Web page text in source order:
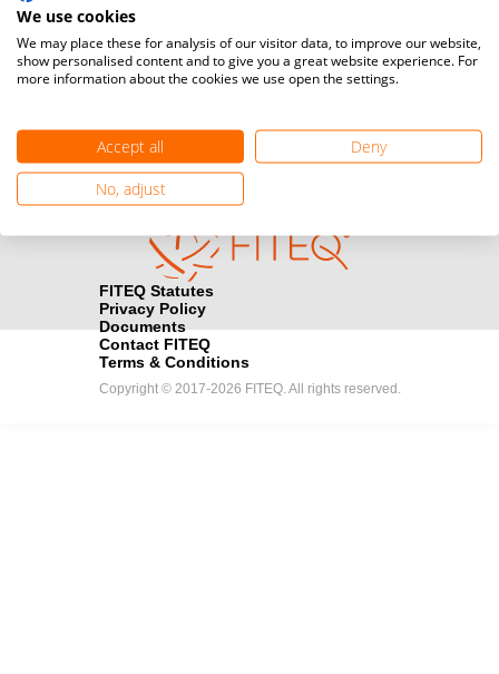
cameraWould you like to broadcast FITEQ events? Submit your
registration here.
Become a Sponsor
Find out how you can become one of FITEQ’s official sponsors.
FITEQ Statutes
Privacy Policy
Documents
Contact FITEQ
Terms & Conditions
Copyright © 2017-2026 FITEQ. All rights reserved.
We use cookies
We may place these for analysis of our visitor data, to improve our website,
show personalised content and to give you a great website experience. For
more information about the cookies we use open the settings.
Accept all
Deny
No, adjust